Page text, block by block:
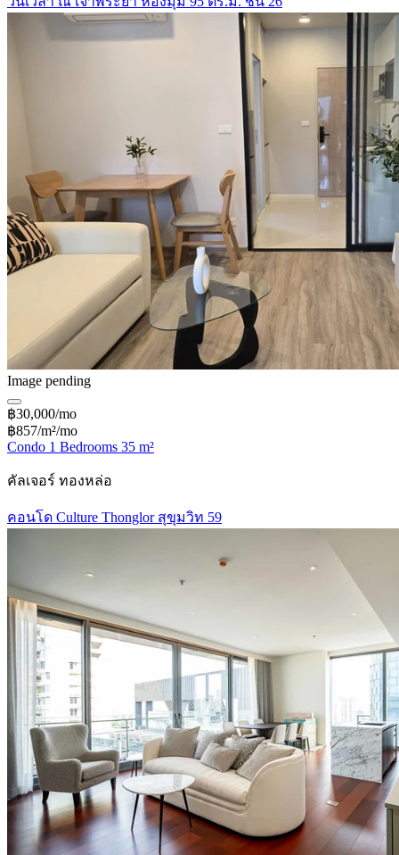
Image pending
฿30,000/mo
฿857/m²/mo
Condo 1 Bedrooms 35 m²
คัลเจอร์ ทองหล่อ
คอนโด Culture Thonglor สุขุมวิท 59